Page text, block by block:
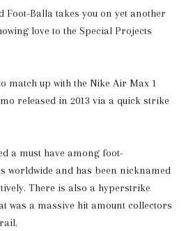
Foot-Balla takes you on yet another
love to the Special Projects
match up with the Nike Air Max 1
released in 2013 via a quick strike
a must have among foot-
worldwide and has been nicknamed
There is also a hyperstrike
was a massive hit amount collectors